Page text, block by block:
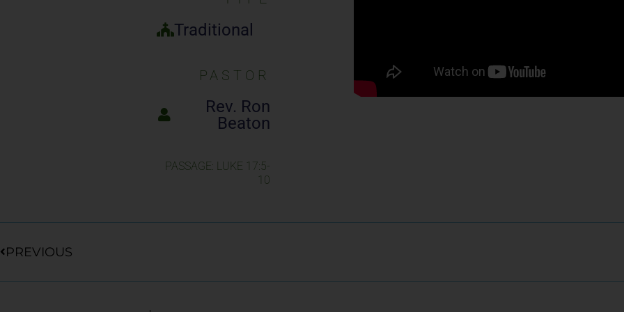
Traditional
PASTOR
Rev. Ron
Beaton
PASSAGE: LUKE 17:5-
10
PREVIOUS